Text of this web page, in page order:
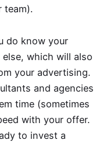
team).
do know your
which will also
your advertising.
and agencies
time (sometimes
with your offer.
to invest a